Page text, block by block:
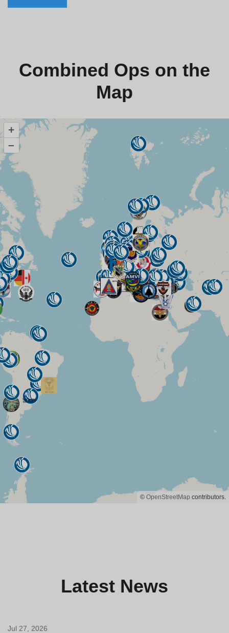
Combined Ops on the
Map
+
–
© OpenStreetMap contributors.
Latest News
Jul 27, 2026